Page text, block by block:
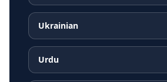
Ukrainian
Urdu